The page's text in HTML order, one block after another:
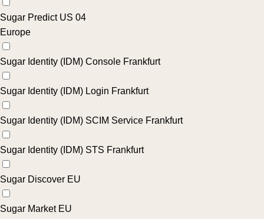
Sugar Predict US 04
Europe
Sugar Identity (IDM) Console Frankfurt
Sugar Identity (IDM) Login Frankfurt
Sugar Identity (IDM) SCIM Service Frankfurt
Sugar Identity (IDM) STS Frankfurt
Sugar Discover EU
Sugar Market EU